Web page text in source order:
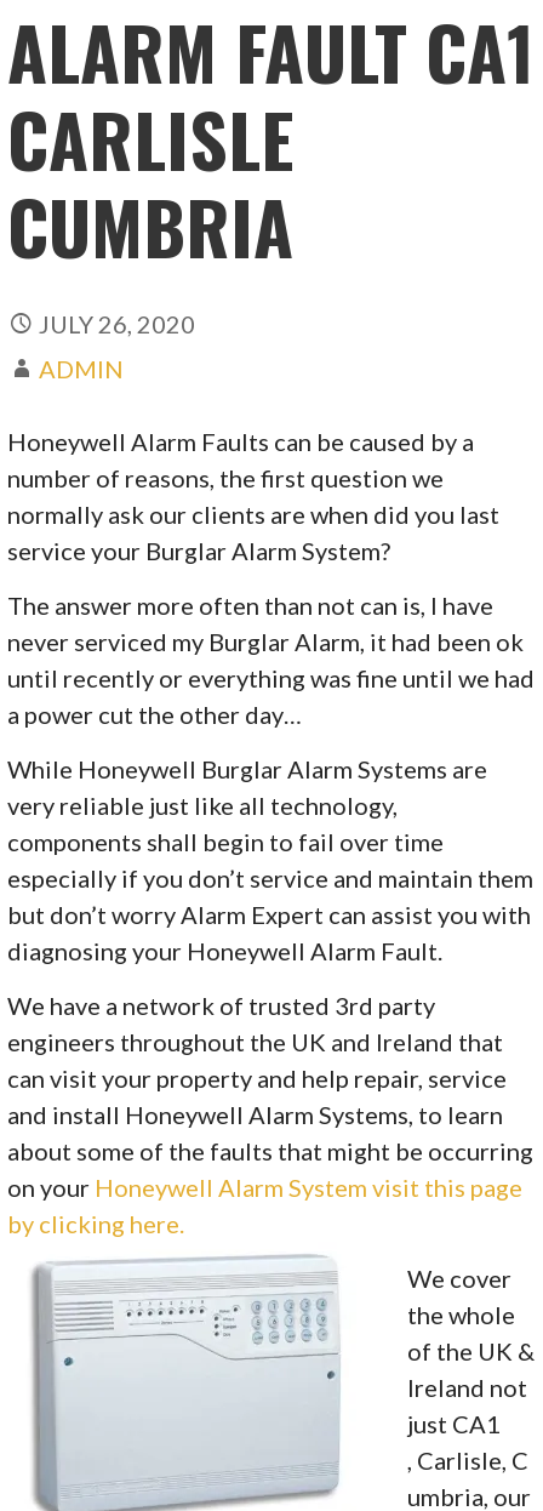
ALARM FAULT CA1
CARLISLE
CUMBRIA
JULY 26, 2020
ADMIN
Honeywell Alarm Faults can be caused by a
number of reasons, the first question we
normally ask our clients are when did you last
service your Burglar Alarm System?
The answer more often than not can is, I have
never serviced my Burglar Alarm, it had been ok
until recently or everything was fine until we had
a power cut the other day…
While Honeywell Burglar Alarm Systems are
very reliable just like all technology,
components shall begin to fail over time
especially if you don’t service and maintain them
but don’t worry Alarm Expert can assist you with
diagnosing your Honeywell Alarm Fault.
We have a network of trusted 3rd party
engineers throughout the UK and Ireland that
can visit your property and help repair, service
and install Honeywell Alarm Systems, to learn
about some of the faults that might be occurring
on your Honeywell Alarm System visit this page
by clicking here.
We cover
the whole
of the UK &
Ireland not
just CA1
, Carlisle, C
umbria, our